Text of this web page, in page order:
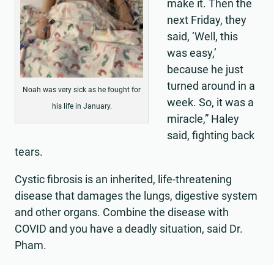
Noah was very sick as he fought for
his life in January.
make it. Then the
next Friday, they
said, ‘Well, this
was easy,’
because he just
turned around in a
week. So, it was a
miracle,” Haley
said, fighting back
tears.
Cystic fibrosis is an inherited, life-threatening
disease that damages the lungs, digestive system
and other organs. Combine the disease with
COVID and you have a deadly situation, said Dr.
Pham.